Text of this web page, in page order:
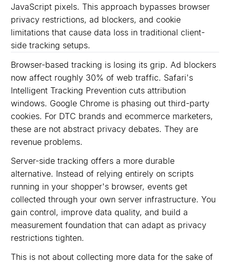
JavaScript pixels. This approach bypasses browser
privacy restrictions, ad blockers, and cookie
limitations that cause data loss in traditional client-
side tracking setups.
Browser-based tracking is losing its grip. Ad blockers
now affect roughly 30% of web traffic. Safari's
Intelligent Tracking Prevention cuts attribution
windows. Google Chrome is phasing out third-party
cookies. For DTC brands and ecommerce marketers,
these are not abstract privacy debates. They are
revenue problems.
Server-side tracking offers a more durable
alternative. Instead of relying entirely on scripts
running in your shopper's browser, events get
collected through your own server infrastructure. You
gain control, improve data quality, and build a
measurement foundation that can adapt as privacy
restrictions tighten.
This is not about collecting more data for the sake of